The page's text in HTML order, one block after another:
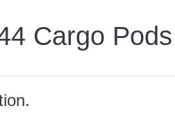
Cargo Pods